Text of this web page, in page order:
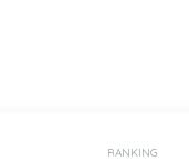
RANKING